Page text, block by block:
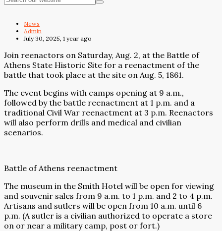
News
Admin
July 30, 2025, 1 year ago
Join reenactors on Saturday, Aug. 2, at the Battle of
Athens State Historic Site for a reenactment of the
battle that took place at the site on Aug. 5, 1861.
The event begins with camps opening at 9 a.m.,
followed by the battle reenactment at 1 p.m. and a
traditional Civil War reenactment at 3 p.m. Reenactors
will also perform drills and medical and civilian
scenarios.
Battle of Athens reenactment
The museum in the Smith Hotel will be open for viewing
and souvenir sales from 9 a.m. to 1 p.m. and 2 to 4 p.m.
Artisans and sutlers will be open from 10 a.m. until 6
p.m. (A sutler is a civilian authorized to operate a store
on or near a military camp, post or fort.)